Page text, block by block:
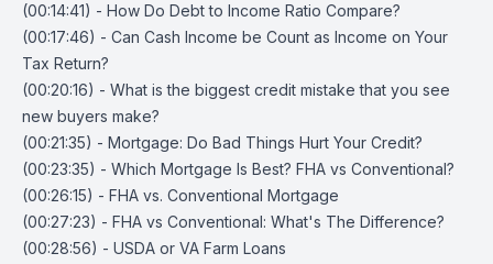
(00:14:41) - How Do Debt to Income Ratio Compare?
(00:17:46) - Can Cash Income be Count as Income on Your
Tax Return?
(00:20:16) - What is the biggest credit mistake that you see
new buyers make?
(00:21:35) - Mortgage: Do Bad Things Hurt Your Credit?
(00:23:35) - Which Mortgage Is Best? FHA vs Conventional?
(00:26:15) - FHA vs. Conventional Mortgage
(00:27:23) - FHA vs Conventional: What's The Difference?
(00:28:56) - USDA or VA Farm Loans